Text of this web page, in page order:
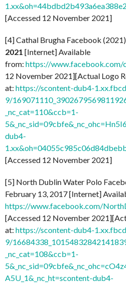
[Accessed 12 November 2021]
[4] Cathal Brugha Facebook (2021)
2021 [Internet] Available
from: https://www.facebook.com/
12 November 2021][Actual Logo
at: https://scontent-dub4-
9/
_nc_cat=110&ccb=1-
dub4-
[Accessed 12 November 2021]
[5] North Dublin Water Polo
February 13, 2017 [Internet]
https://www.facebook.com/
[Accessed 12 November
at: https://scontent-dub4-
9/
_nc_cat=108&ccb=1-
A5U_1&_nc_ht=scontent-dub4-